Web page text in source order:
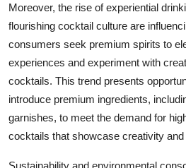
Moreover, the rise of experiential
flourishing cocktail culture are
consumers seek premium spirits to
experiences and experiment with
cocktails. This trend presents
introduce premium ingredients,
garnishes, to meet the demand for
cocktails that showcase creativity and
Sustainability and environmental